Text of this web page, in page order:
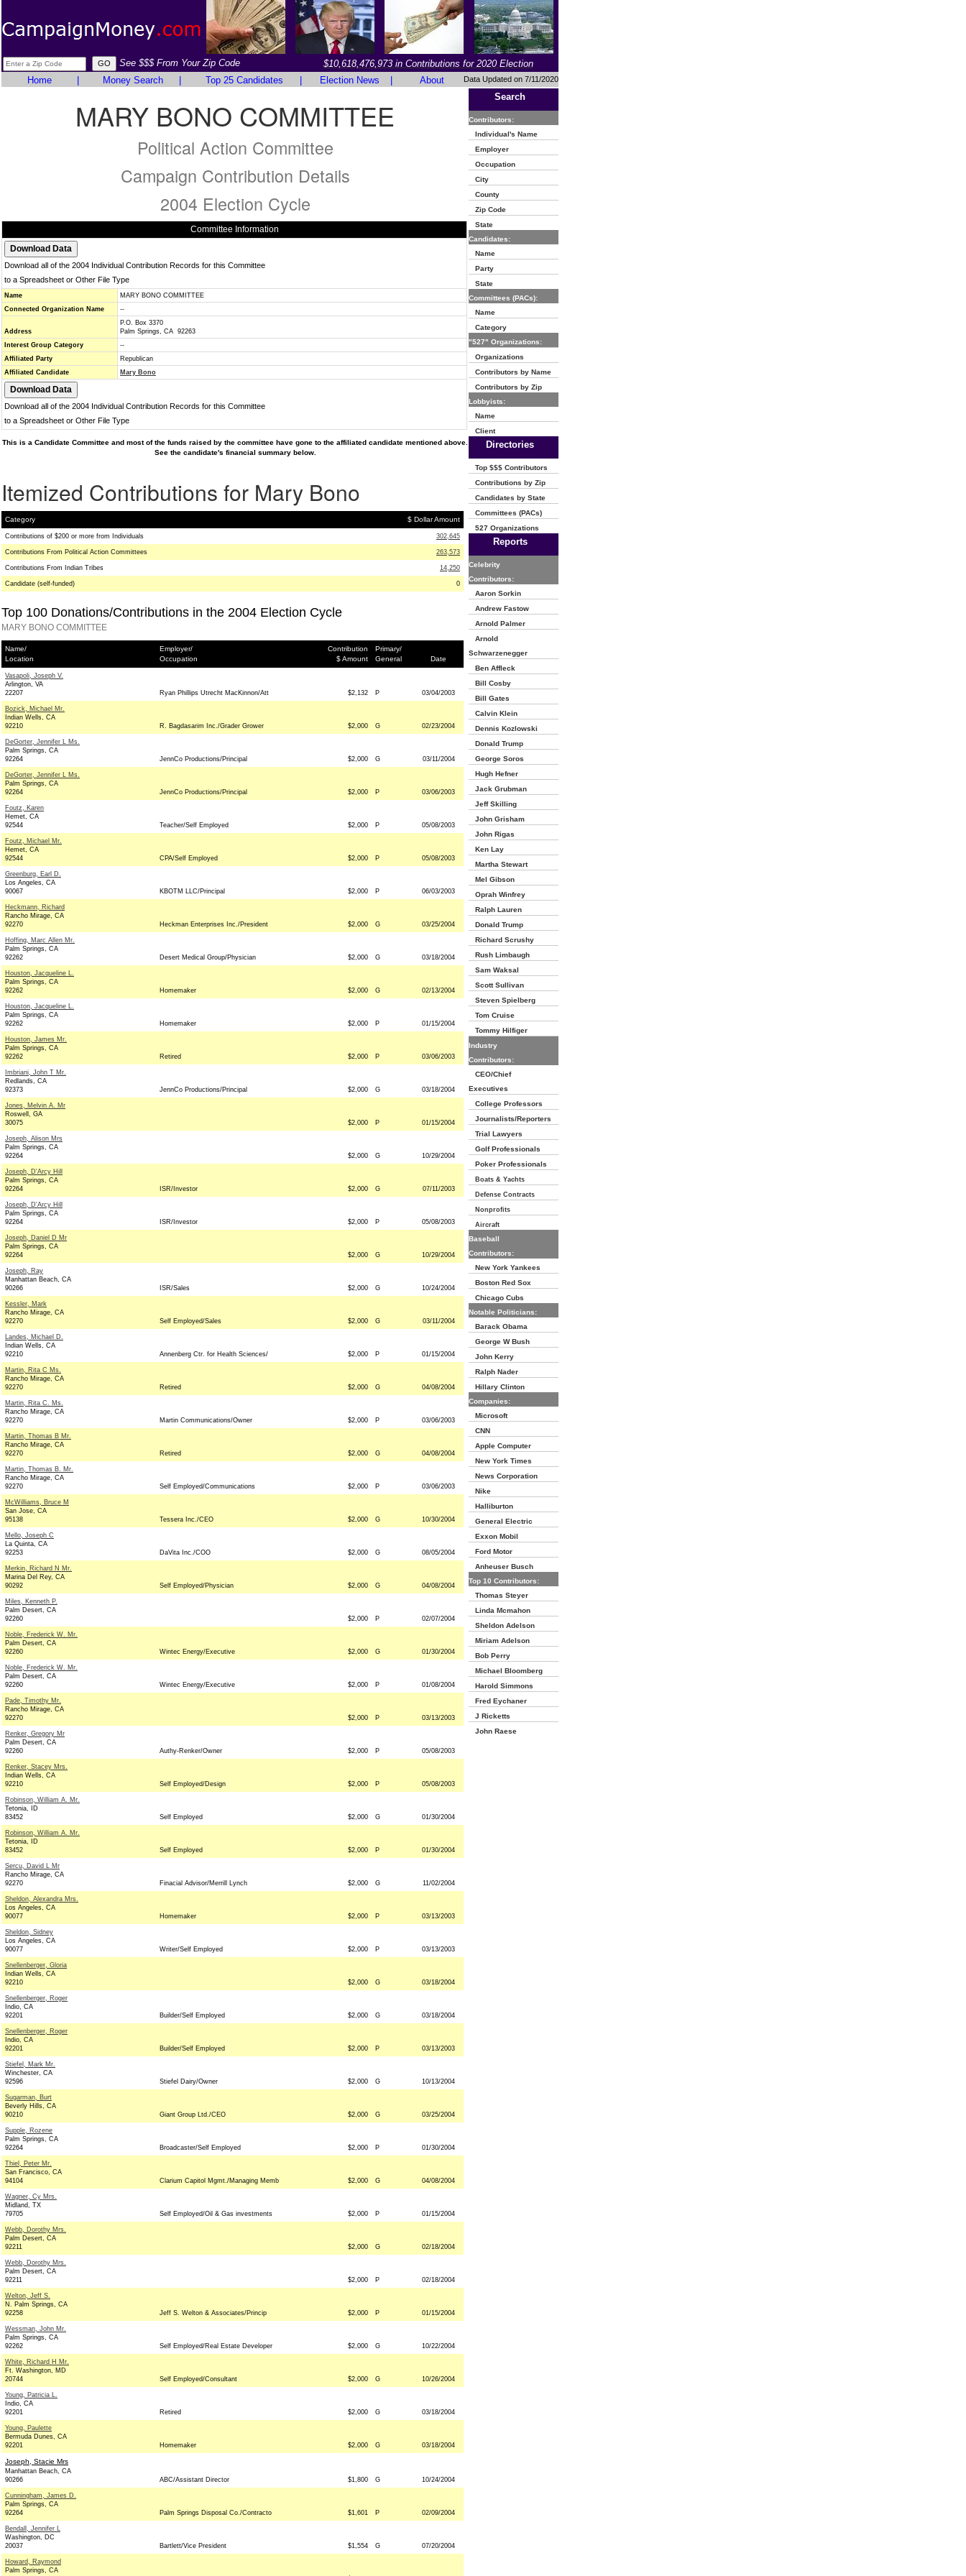
See $$$ From Your Zip Code
$10,618,476,973 in Contributions for 2020 Election
Home
Money Search Top 25 Candidates Election News About Data Updated on 7/11/2020
MARY BONO COMMITTEE
Political Action Committee
Campaign Contribution Details
2004 Election Cycle
Committee Information
Download all of the 2004 Individual Contribution Records for this Committee
to a Spreadsheet or Other File Type
Name
MARY BONO COMMITTEE
Connected Organization Name
--
Address
P.O. Box 3370
Palm Springs, CA 92263
Interest Group Category
--
Affiliated Party
Republican
Affiliated Candidate
Mary Bono
Download all of the 2004 Individual Contribution Records for this Committee
to a Spreadsheet or Other File Type
This is a Candidate Committee and most of the funds raised by the committee have gone to the affiliated candidate mentioned above.
See the candidate's financial summary below.
Itemized Contributions for Mary Bono
Category $ Dollar Amount
Contributions of $200 or more from Individuals 302,645
Contributions From Political Action Committees 263,573
Contributions From Indian Tribes 14,250
Candidate (self-funded) 0
Top 100 Donations/Contributions in the 2004 Election Cycle
MARY BONO COMMITTEE
Name/
Location
Employer/
Occupation
Contribution
$ Amount
Primary/
General
Date
Vasapoli, Joseph V.
Arlington, VA
22207
Ryan Phillips Utrecht MacKinnon/Att $2,132 P 03/04/2003
Bozick, Michael Mr.
Indian Wells, CA
92210
R. Bagdasarim Inc./Grader Grower $2,000 G 02/23/2004
DeGorter, Jennifer L Ms.
Palm Springs, CA
92264
JennCo Productions/Principal $2,000 G 03/11/2004
DeGorter, Jennifer L Ms.
Palm Springs, CA
92264
JennCo Productions/Principal $2,000 P 03/06/2003
Foutz, Karen
Hemet, CA
92544
Teacher/Self Employed $2,000 P 05/08/2003
Foutz, Michael Mr.
Hemet, CA
92544
CPA/Self Employed $2,000 P 05/08/2003
Greenburg, Earl D.
Los Angeles, CA
90067
KBOTM LLC/Principal $2,000 P 06/03/2003
Heckmann, Richard
Rancho Mirage, CA
92270
Heckman Enterprises Inc./President $2,000 G 03/25/2004
Hoffing, Marc Allen Mr.
Palm Springs, CA
92262
Desert Medical Group/Physician $2,000 G 03/18/2004
Houston, Jacqueline L.
Palm Springs, CA
92262
Homemaker $2,000 G 02/13/2004
Houston, Jacqueline L.
Palm Springs, CA
92262
Homemaker $2,000 P 01/15/2004
Houston, James Mr.
Palm Springs, CA
92262
Retired $2,000 P 03/06/2003
Imbriani, John T Mr.
Redlands, CA
92373
JennCo Productions/Principal $2,000 G 03/18/2004
Jones, Melvin A. Mr
Roswell, GA
30075
$2,000 P 01/15/2004
Joseph, Alison Mrs
Palm Springs, CA
92264
$2,000 G 10/29/2004
Joseph, D'Arcy Hill
Palm Springs, CA
92264
ISR/Investor $2,000 G 07/11/2003
Joseph, D'Arcy Hill
Palm Springs, CA
92264
ISR/Investor $2,000 P 05/08/2003
Joseph, Daniel D Mr
Palm Springs, CA
92264
$2,000 G 10/29/2004
Joseph, Ray
Manhattan Beach, CA
90266
ISR/Sales $2,000 G 10/24/2004
Kessler, Mark
Rancho Mirage, CA
92270
Self Employed/Sales $2,000 G 03/11/2004
Landes, Michael D.
Indian Wells, CA
92210
Annenberg Ctr. for Health Sciences/ $2,000 P 01/15/2004
Martin, Rita C Ms.
Rancho Mirage, CA
92270
Retired $2,000 G 04/08/2004
Martin, Rita C. Ms.
Rancho Mirage, CA
92270
Martin Communications/Owner $2,000 P 03/06/2003
Martin, Thomas B Mr.
Rancho Mirage, CA
92270
Retired $2,000 G 04/08/2004
Martin, Thomas B. Mr.
Rancho Mirage, CA
92270
Self Employed/Communications $2,000 P 03/06/2003
McWilliams, Bruce M
San Jose, CA
95138
Tessera Inc./CEO $2,000 G 10/30/2004
Mello, Joseph C
La Quinta, CA
92253
DaVita Inc./COO $2,000 G 08/05/2004
Merkin, Richard N Mr.
Marina Del Rey, CA
90292
Self Employed/Physician $2,000 G 04/08/2004
Miles, Kenneth P.
Palm Desert, CA
92260
$2,000 P 02/07/2004
Noble, Frederick W. Mr.
Palm Desert, CA
92260
Wintec Energy/Executive $2,000 G 01/30/2004
Noble, Frederick W. Mr.
Palm Desert, CA
92260
Wintec Energy/Executive $2,000 P 01/08/2004
Pade, Timothy Mr.
Rancho Mirage, CA
92270
$2,000 P 03/13/2003
Renker, Gregory Mr
Palm Desert, CA
92260
Authy-Renker/Owner $2,000 P 05/08/2003
Renker, Stacey Mrs.
Indian Wells, CA
92210
Self Employed/Design $2,000 P 05/08/2003
Robinson, William A. Mr.
Tetonia, ID
83452
Self Employed $2,000 G 01/30/2004
Robinson, William A. Mr.
Tetonia, ID
83452
Self Employed $2,000 P 01/30/2004
Sercu, David L Mr
Rancho Mirage, CA
92270
Finacial Advisor/Merrill Lynch $2,000 G 11/02/2004
Sheldon, Alexandra Mrs.
Los Angeles, CA
90077
Homemaker $2,000 P 03/13/2003
Sheldon, Sidney
Los Angeles, CA
90077
Writer/Self Employed $2,000 P 03/13/2003
Snellenberger, Gloria
Indian Wells, CA
92210
$2,000 G 03/18/2004
Snellenberger, Roger
Indio, CA
92201
Builder/Self Employed $2,000 G 03/18/2004
Snellenberger, Roger
Indio, CA
92201
Builder/Self Employed $2,000 P 03/13/2003
Stiefel, Mark Mr.
Winchester, CA
92596
Stiefel Dairy/Owner $2,000 G 10/13/2004
Sugarman, Burt
Beverly Hills, CA
90210
Giant Group Ltd./CEO $2,000 G 03/25/2004
Supple, Rozene
Palm Springs, CA
92264
Broadcaster/Self Employed $2,000 P 01/30/2004
Thiel, Peter Mr.
San Francisco, CA
94104
Clarium Capitol Mgmt./Managing Memb $2,000 G 04/08/2004
Wagner, Cy Mrs.
Midland, TX
79705
Self Employed/Oil & Gas investments $2,000 P 01/15/2004
Webb, Dorothy Mrs.
Palm Desert, CA
92211
$2,000 G 02/18/2004
Webb, Dorothy Mrs.
Palm Desert, CA
92211
$2,000 P 02/18/2004
Welton, Jeff S.
N. Palm Springs, CA
92258
Jeff S. Welton & Associates/Princip $2,000 P 01/15/2004
Wessman, John Mr.
Palm Springs, CA
92262
Self Employed/Real Estate Developer $2,000 G 10/22/2004
White, Richard H Mr.
Ft. Washington, MD
20744
Self Employed/Consultant $2,000 G 10/26/2004
Young, Patricia L.
Indio, CA
92201
Retired $2,000 G 03/18/2004
Young, Paulette
Bermuda Dunes, CA
92201
Homemaker $2,000 G 03/18/2004
Joseph, Stacie Mrs
Manhattan Beach, CA
90266
ABC/Assistant Director $1,800 G 10/24/2004
Cunningham, James D.
Palm Springs, CA
92264
Palm Springs Disposal Co./Contracto $1,601 P 02/09/2004
Bendall, Jennifer L
Washington, DC
20037
Bartlett/Vice President $1,554 G 07/20/2004
Howard, Raymond
Palm Springs, CA
Search
Contributors:
Individual's Name
Employer
Occupation
City
County
Zip Code
State
Candidates:
Name
Party
State
Committees (PACs):
Name
Category
"527" Organizations:
Organizations
Contributors by Name
Contributors by Zip
Lobbyists:
Name
Client
Directories
Top $$$ Contributors
Contributions by Zip
Candidates by State
Committees (PACs)
527 Organizations
Reports
Celebrity
Contributors:
Aaron Sorkin
Andrew Fastow
Arnold Palmer
Arnold
Schwarzenegger
Ben Affleck
Bill Cosby
Bill Gates
Calvin Klein
Dennis Kozlowski
Donald Trump
George Soros
Hugh Hefner
Jack Grubman
Jeff Skilling
John Grisham
John Rigas
Ken Lay
Martha Stewart
Mel Gibson
Oprah Winfrey
Ralph Lauren
Donald Trump
Richard Scrushy
Rush Limbaugh
Sam Waksal
Scott Sullivan
Steven Spielberg
Tom Cruise
Tommy Hilfiger
Industry
Contributors:
CEO/Chief
Executives
College Professors
Journalists/Reporters
Trial Lawyers
Golf Professionals
Poker Professionals
Boats & Yachts
Defense Contracts
Nonprofits
Aircraft
Baseball
Contributors:
New York Yankees
Boston Red Sox
Chicago Cubs
Notable Politicians:
Barack Obama
George W Bush
John Kerry
Ralph Nader
Hillary Clinton
Companies:
Microsoft
CNN
Apple Computer
New York Times
News Corporation
Nike
Halliburton
General Electric
Exxon Mobil
Ford Motor
Anheuser Busch
Top 10 Contributors:
Thomas Steyer
Linda Mcmahon
Sheldon Adelson
Miriam Adelson
Bob Perry
Michael Bloomberg
Harold Simmons
Fred Eychaner
J Ricketts
John Raese